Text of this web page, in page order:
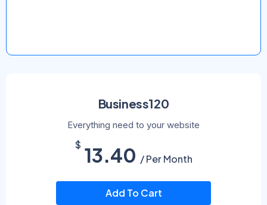
Business120
Everything need to your website
$ 13.40 / Per Month
Add To Cart